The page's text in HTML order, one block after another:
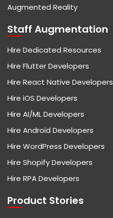
Augmented Reality
Staff Augmentation
Hire Dedicated Resources
Hire Flutter Developers
Hire React Native Developers
Hire iOS Developers
Hire AI/ML Developers
Hire Android Developers
Hire WordPress Developers
Hire Shopify Developers
Hire RPA Developers
Product Stories